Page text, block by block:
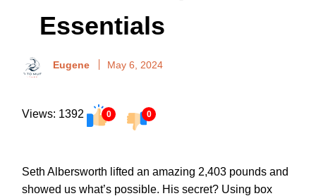
Essentials
Eugene May 6, 2024
Views: 1392 0 0
Seth Albersworth lifted an amazing 2,403 pounds and
showed us what’s possible. His secret? Using box